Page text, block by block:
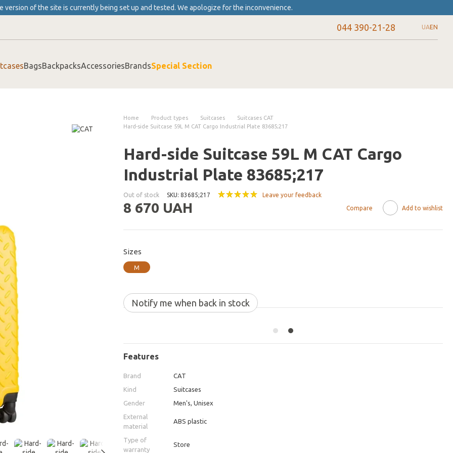
version of the site is currently being set up and tested. We apologize for the inconvenience.
044 390-21-28 UAEN
BagsBackpacksAccessoriesBrandsSpecial Section
Home Product types Suitcases
Suitcases CAT
Hard-side Suitcase 59L M CAT Cargo Industrial Plate 83685;217
Hard-side Suitcase 59L M CAT Cargo
Industrial Plate 83685;217
Out of stock SKU: 83685;217 Leave your feedback
8 670 UAH Compare Add to wishlist
Sizes
M
Notify me when back in stock
Features
Brand
CAT
Kind
Suitcases
Gender
Men's, Unisex
External
material
ABS plastic
Type of
warranty
Store